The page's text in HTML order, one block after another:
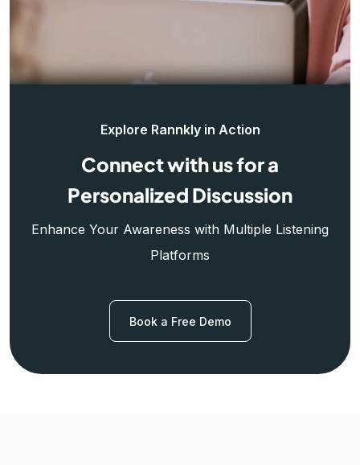
Explore Rannkly in Action
Connect with us for a
Personalized Discussion
Enhance Your Awareness with Multiple Listening
Platforms
Book a Free Demo